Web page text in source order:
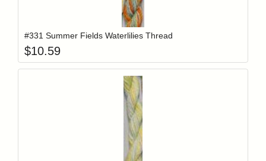
Login to add items to your wishlist
#331 Summer Fields Waterlilies Thread
$10.59
Login to add items to your wishlist